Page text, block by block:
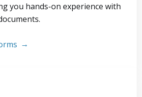
you hands-on experience with